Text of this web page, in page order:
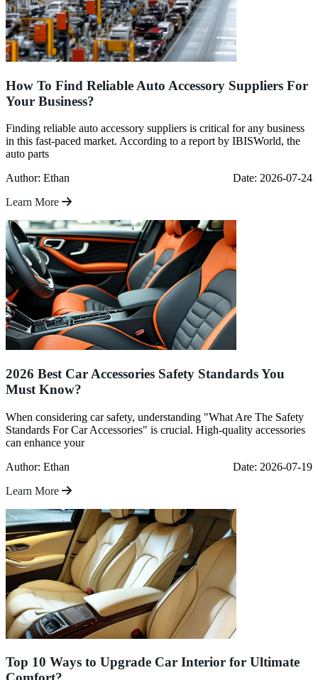
How To Find Reliable Auto Accessory Suppliers For
Your Business?
Finding reliable auto accessory suppliers is critical for any business
in this fast-paced market. According to a report by IBISWorld, the
auto parts
Author: Ethan
Date: 2026-07-24
Learn More
2026 Best Car Accessories Safety Standards You
Must Know?
When considering car safety, understanding "What Are The Safety
Standards For Car Accessories" is crucial. High-quality accessories
can enhance your
Author: Ethan
Date: 2026-07-19
Learn More
Top 10 Ways to Upgrade Car Interior for Ultimate